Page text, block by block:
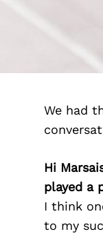
We had
Hi
played a
I think
to my